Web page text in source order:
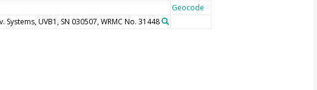
Geocode
Systems, UVB1, SN 030507, WRMC No. 31448